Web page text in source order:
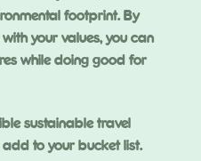
footprint. By
your values, you can
while doing good for
sustainable travel
add to your bucket list.